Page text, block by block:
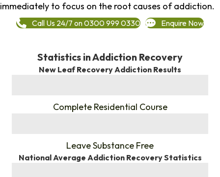
immediately to focus on the root causes of addiction.
Call Us 24/7 on 0300 999 0330 Enquire Now
Statistics in Addiction Recovery
New Leaf Recovery Addiction Results
Complete Residential Course
Leave Substance Free
National Average Addiction Recovery Statistics